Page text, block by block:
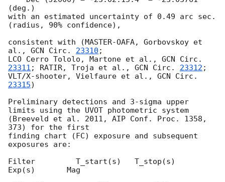
(deg.)
with an estimated uncertainty of 0.49 arc sec.
(radius, 90% confidence),
consistent with (MASTER-OAFA, Gorbovskoy et
al., GCN Circ. 23310 ;
LCO Cerro Tololo, Martone et al., GCN Circ.
23311 ; RATIR, Troja et al., GCN Circ. 23312 ;
VLT/X-shooter, Vielfaure et al., GCN Circ.
23315)
Preliminary detections and 3-sigma upper
limits using the UVOT photometric system
(Breeveld et al. 2011, AIP Conf. Proc. 1358,
373) for the first
finding chart (FC) exposure and subsequent
exposures are:
Filter         T_start(s)   T_stop(s)
Exp(s)       Mag